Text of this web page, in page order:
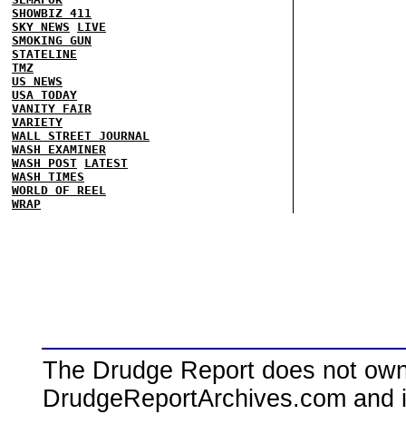
SHOWBIZ 411
SKY NEWS
LIVE
SMOKING GUN
STATELINE
TMZ
US NEWS
USA TODAY
VANITY FAIR
VARIETY
WALL STREET JOURNAL
WASH EXAMINER
WASH POST LATEST
WASH TIMES
WORLD OF REEL
WRAP
The Drudge Report does not
DrudgeReportArchives.com